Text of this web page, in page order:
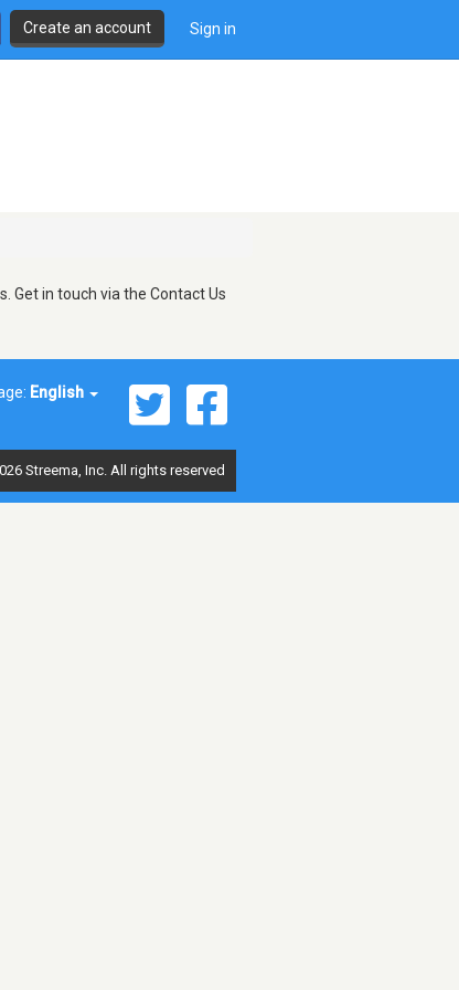
Create an account Sign in
Get in touch via the Contact Us
English
Streema, Inc. All rights reserved